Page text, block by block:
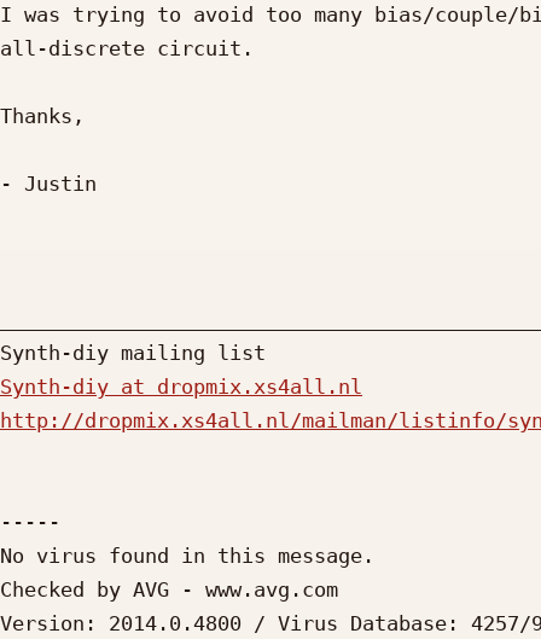
I was trying to avoid too many bias/couple/
all-discrete circuit.
Thanks,
- Justin
Synth-diy at dropmix.xs4all.nl
http://dropmix.xs4all.nl/mailman/listinfo/
-----
No virus found in this message.
Checked by AVG - www.avg.com
Version: 2014.0.4800 / Virus Database: